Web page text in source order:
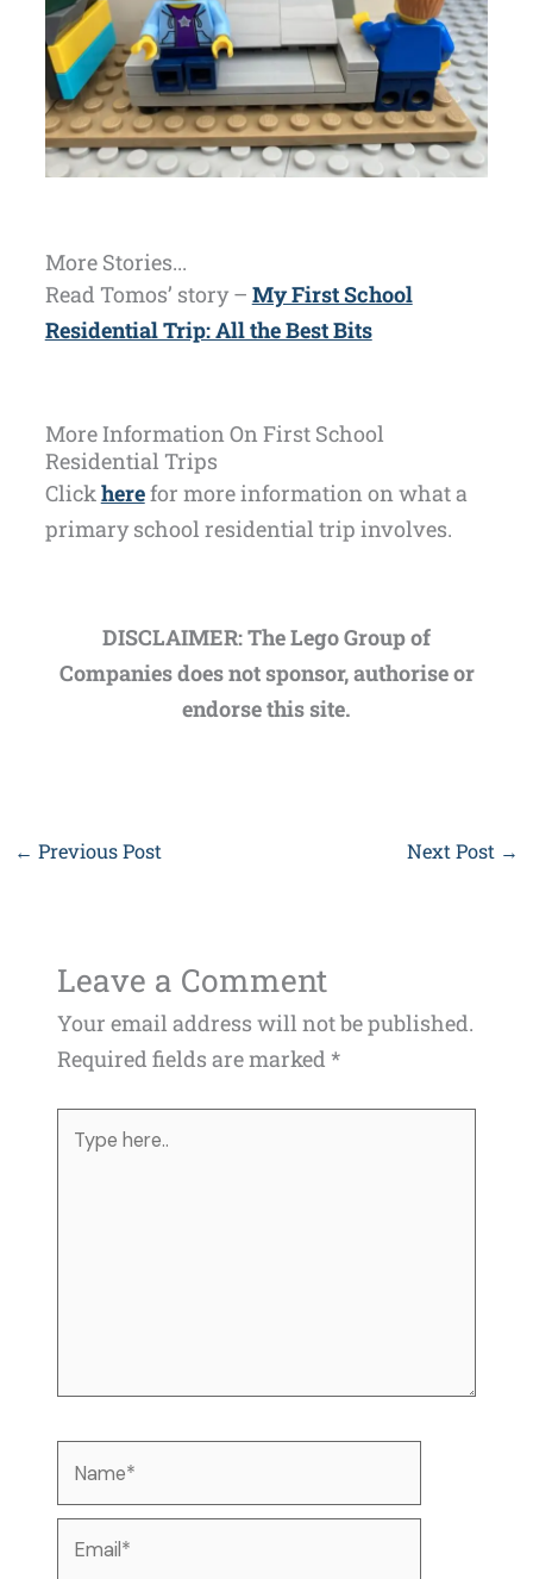
More Stories...
Read Tomos’ story – My First School
Residential Trip: All the Best Bits
More Information On First School
Residential Trips
Clickherefor more information on what a
primary school residential trip involves.
DISCLAIMER: The Lego Group of
Companies does not sponsor, authorise or
endorse this site.
← Previous Post Next Post →
Leave a Comment
Your email address will not be published.
Required fields are marked*
here..
Email*